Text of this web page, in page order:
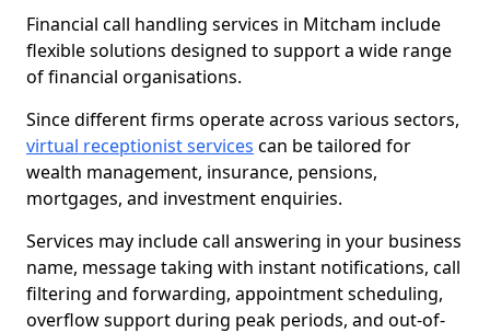
Financial call handling services in Mitcham include
flexible solutions designed to support a wide range
of financial organisations.
Since different firms operate across various sectors,
virtual receptionist services can be tailored for
wealth management, insurance, pensions,
mortgages, and investment enquiries.
Services may include call answering in your business
name, message taking with instant notifications, call
filtering and forwarding, appointment scheduling,
overflow support during peak periods, and out-of-